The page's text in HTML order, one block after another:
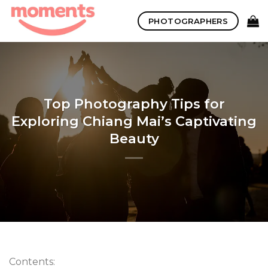
Skip
content
PHOTOGRAPHERS
Top Photography Tips for
Exploring Chiang Mai’s Captivating
Beauty
Contents: